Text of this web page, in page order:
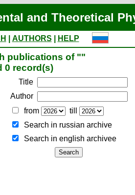
and Theoretical
AUTHORS
HELP
publications of ""
0 record(s)
Title
Author
from
till
Search in russian archive
Search in english archiveе